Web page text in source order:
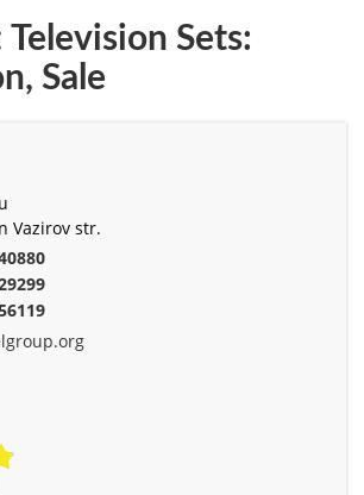
Television Sets:
Sale
Vazirov str.